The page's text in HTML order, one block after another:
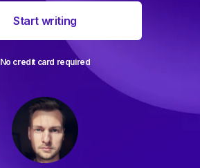
Start writing
No credit card required